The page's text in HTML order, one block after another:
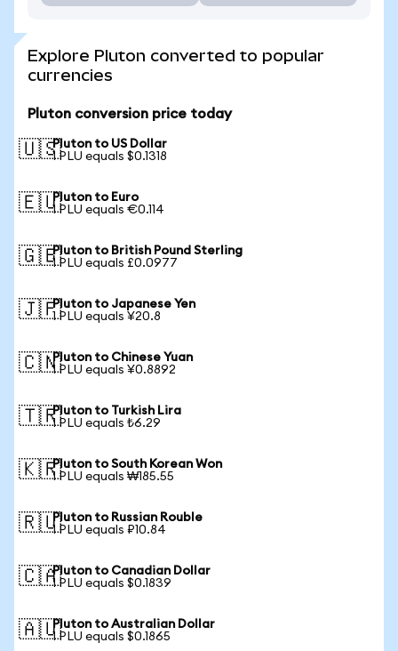
Explore Pluton converted to popular
currencies
Pluton conversion price today
🇺🇸Pluton to US Dollar
1 PLU equals $0.1318
🇪🇺Pluton to Euro
1 PLU equals €0.114
🇬🇧Pluton to British Pound Sterling
1 PLU equals £0.0977
🇯🇵Pluton to Japanese Yen
1 PLU equals ¥20.8
🇨🇳Pluton to Chinese Yuan
1 PLU equals ¥0.8892
🇹🇷Pluton to Turkish Lira
1 PLU equals ₺6.29
🇰🇷Pluton to South Korean Won
1 PLU equals ₩185.55
🇷🇺Pluton to Russian Rouble
1 PLU equals ₽10.84
🇨🇦Pluton to Canadian Dollar
1 PLU equals $0.1839
🇦🇺Pluton to Australian Dollar
1 PLU equals $0.1865